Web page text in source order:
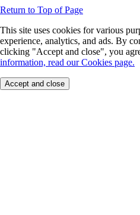
Return to Top of Page
This site uses cookies for various
experience, analytics, and ads. By
clicking "Accept and close", you
information, read our Cookies page.
Accept and close